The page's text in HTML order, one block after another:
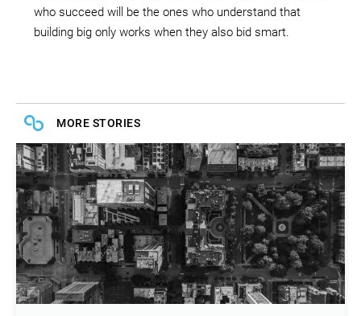
who succeed will be the ones who understand that
building big only works when they also bid smart.
MORE STORIES